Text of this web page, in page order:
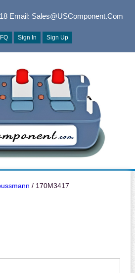
Email: Sales@USComponent.com
Sign In Sign Up
/ 170M3417